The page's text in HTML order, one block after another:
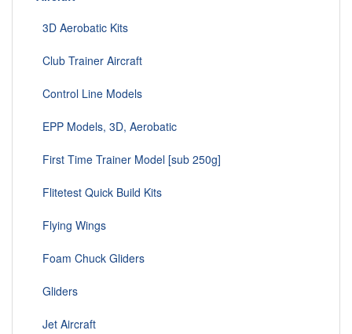
3D Aerobatic Kits
Club Trainer Aircraft
Control Line Models
EPP Models, 3D, Aerobatic
First Time Trainer Model [sub 250g]
Flitetest Quick Build Kits
Flying Wings
Foam Chuck Gliders
Gliders
Jet Aircraft